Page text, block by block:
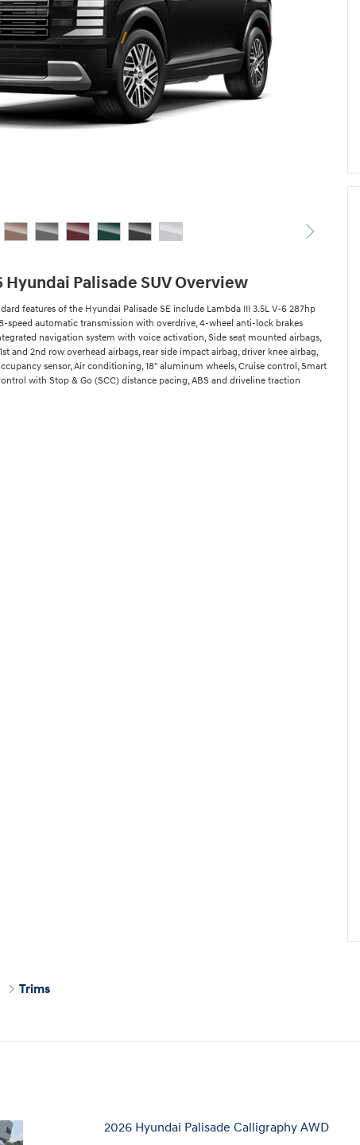
Hyundai Palisade SUV Overview
features of the Hyundai Palisade SE include Lambda III 3.5L V-6 287hp
speed automatic transmission with overdrive, 4-wheel anti-lock brakes
navigation system with voice activation, Side seat mounted airbags,
and 2nd row overhead airbags, rear side impact airbag, driver knee airbag,
sensor, Air conditioning, 18" aluminum wheels, Cruise control, Smart
with Stop & Go (SCC) distance pacing, ABS and driveline traction
Trims
2026 Hyundai Palisade Calligraphy AWD